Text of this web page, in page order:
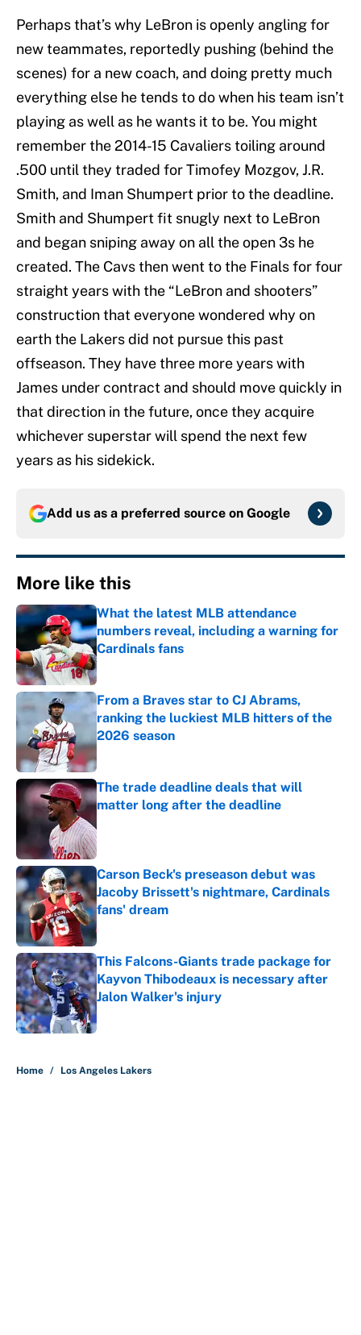
Perhaps that’s why LeBron is openly angling for
new teammates, reportedly pushing (behind the
scenes) for a new coach, and doing pretty much
everything else he tends to do when his team isn’t
playing as well as he wants it to be. You might
remember the 2014-15 Cavaliers toiling around
.500 until they traded for Timofey Mozgov, J.R.
Smith, and Iman Shumpert prior to the deadline.
Smith and Shumpert fit snugly next to LeBron
and began sniping away on all the open 3s he
created. The Cavs then went to the Finals for four
straight years with the “LeBron and shooters”
construction that everyone wondered why on
earth the Lakers did not pursue this past
offseason. They have three more years with
James under contract and should move quickly in
that direction in the future, once they acquire
whichever superstar will spend the next few
years as his sidekick.
Add us as a preferred source on Google
More like this
What the latest MLB attendance
numbers reveal, including a warning for
Cardinals fans
Published by on Invalid Date
From a Braves star to CJ Abrams,
ranking the luckiest MLB hitters of the
2026 season
Published by on Invalid Date
The trade deadline deals that will
matter long after the deadline
Carson Beck's preseason debut was
Jacoby Brissett's nightmare, Cardinals
fans' dream
Published by on Invalid Date
This Falcons-Giants trade package for
Kayvon Thibodeaux is necessary after
Jalon Walker's injury
Published by on Invalid Date
Home / Los Angeles Lakers